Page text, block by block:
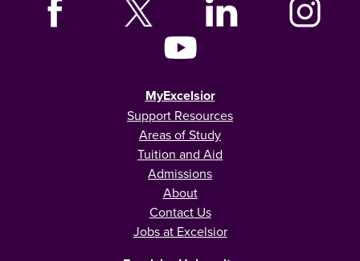
MyExcelsior
Support Resources
Areas of Study
Tuition and Aid
Admissions
About
Contact Us
Jobs at Excelsior